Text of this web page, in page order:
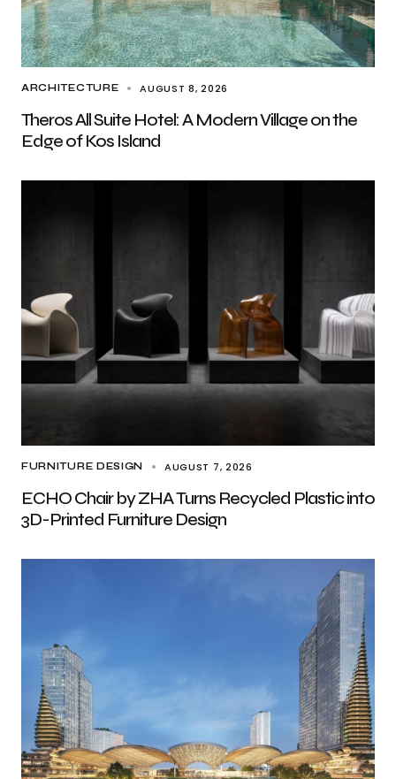
ARCHITECTURE AUGUST 8, 2026
Theros All Suite Hotel: A Modern Village on the
Edge of Kos Island
FURNITURE DESIGN AUGUST 7, 2026
ECHO Chair by ZHA Turns Recycled Plastic into
3D-Printed Furniture Design